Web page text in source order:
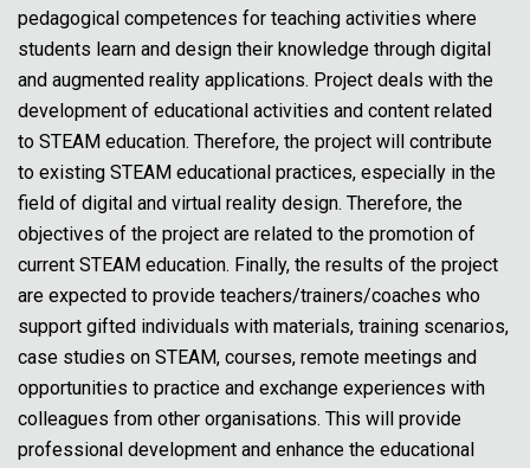
pedagogical competences for teaching activities where
students learn and design their knowledge through digital
and augmented reality applications. Project deals with the
development of educational activities and content related
to STEAM education. Therefore, the project will contribute
to existing STEAM educational practices, especially in the
field of digital and virtual reality design. Therefore, the
objectives of the project are related to the promotion of
current STEAM education. Finally, the results of the project
are expected to provide teachers/trainers/coaches who
support gifted individuals with materials, training scenarios,
case studies on STEAM, courses, remote meetings and
opportunities to practice and exchange experiences with
colleagues from other organisations. This will provide
professional development and enhance the educational